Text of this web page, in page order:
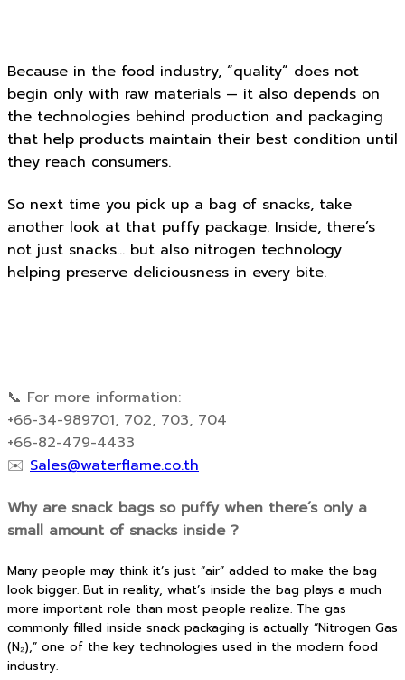
Because in the food industry, “quality” does not
begin only with raw materials — it also depends on
the technologies behind production and packaging
that help products maintain their best condition until
they reach consumers.
So next time you pick up a bag of snacks, take
another look at that puffy package. Inside, there’s
not just snacks… but also nitrogen technology
helping preserve deliciousness in every bite.
📞 For more information:
+66-34-989701, 702, 703, 704
+66-82-479-4433
✉️ Sales@waterflame.co.th
Why are snack bags so puffy when there’s only a
small amount of snacks inside ?
Many people may think it’s just “air” added to make the bag
look bigger. But in reality, what’s inside the bag plays a much
more important role than most people realize. The gas
commonly filled inside snack packaging is actually “Nitrogen Gas
(N₂),” one of the key technologies used in the modern food
industry.